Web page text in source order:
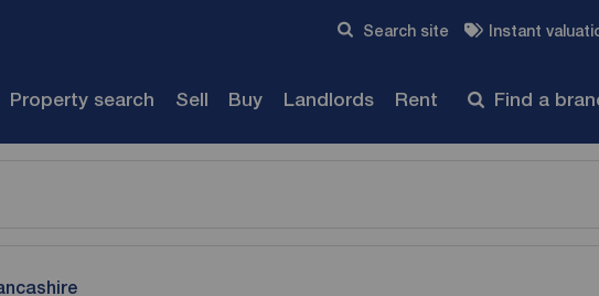
Search site Instant
Property search Sell Buy Landlords Rent Find a